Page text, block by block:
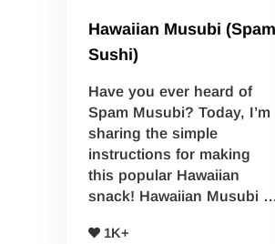
Hawaiian Musubi (Spam
Sushi)
Have you ever heard of
Spam Musubi? Today, I’m
sharing the simple
instructions for making
this popular Hawaiian
snack! Hawaiian Musubi
1K+